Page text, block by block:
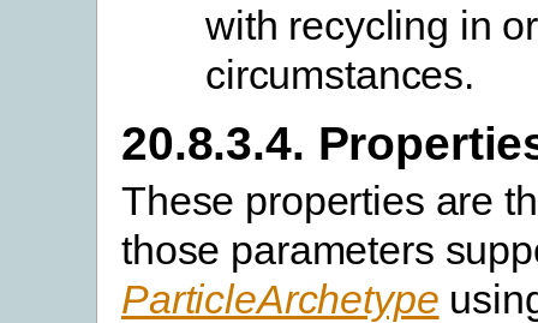
with recycling in
circumstances.
20.8.3.4.
These properties are
those parameters
ParticleArchetype